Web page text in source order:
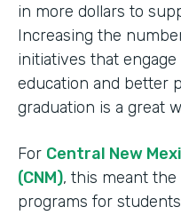
in more dollars to
Increasing the
initiatives that
education and better
graduation is a great
For Central New
(CNM), this meant
programs for